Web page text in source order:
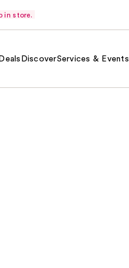
in store.
Deals DiscoverServices & Events